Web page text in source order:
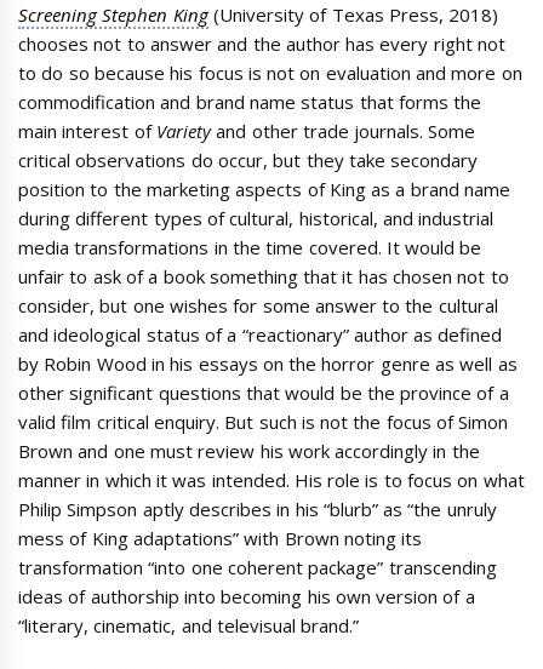
Screening Stephen King (University of Texas Press, 2018)
chooses not to answer and the author has every right not
to do so because his focus is not on evaluation and more on
commodification and brand name status that forms the
main interest of Varietyand other trade journals. Some
critical observations do occur, but they take secondary
position to the marketing aspects of King as a brand name
during different types of cultural, historical, and industrial
media transformations in the time covered. It would be
unfair to ask of a book something that it has chosen not to
consider, but one wishes for some answer to the cultural
and ideological status of a “reactionary” author as defined
by Robin Wood in his essays on the horror genre as well as
other significant questions that would be the province of a
valid film critical enquiry. But such is not the focus of Simon
Brown and one must review his work accordingly in the
manner in which it was intended. His role is to focus on what
Philip Simpson aptly describes in his “blurb” as “the unruly
mess of King adaptations” with Brown noting its
transformation “into one coherent package” transcending
ideas of authorship into becoming his own version of a
“literary, cinematic, and televisual brand.”